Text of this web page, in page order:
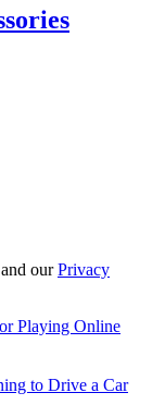
ourPrivacy
Playing Online
to Drive a Car